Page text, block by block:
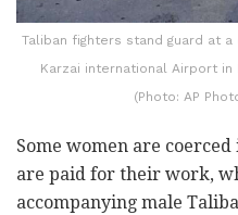
Taliban fighters stand guard at
Karzai international Airport in
(Photo: AP
Some women are
are paid for their work,
accompanying male